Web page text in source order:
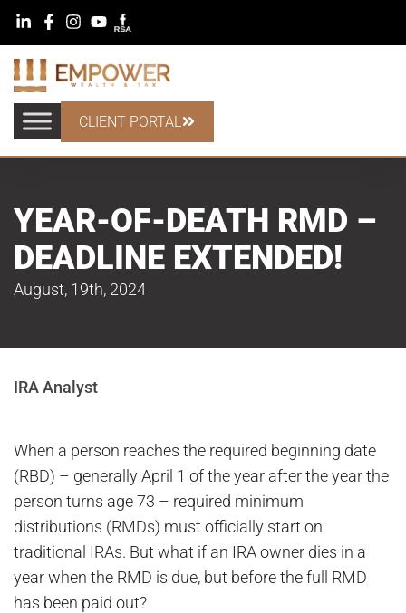
CLIENT PORTAL
YEAR-OF-DEATH RMD –
DEADLINE EXTENDED!
August, 19th, 2024
IRA Analyst
When a person reaches the required beginning date
(RBD) – generally April 1 of the year after the year the
person turns age 73 – required minimum
distributions (RMDs) must officially start on
traditional IRAs. But what if an IRA owner dies in a
year when the RMD is due, but before the full RMD
has been paid out?